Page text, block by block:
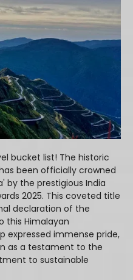
bucket list! The historic
been officially crowned
by the prestigious India
2025. This coveted title
declaration of the
this Himalayan
expressed immense pride,
as a testament to the
to sustainable